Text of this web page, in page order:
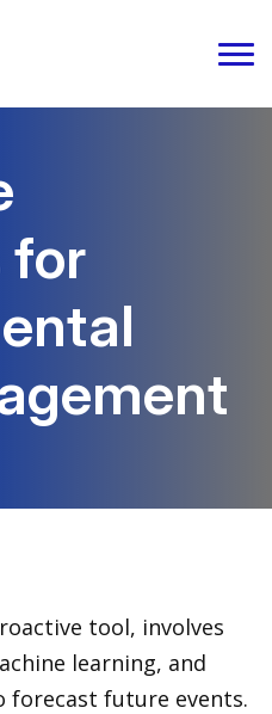
for
tool, involves
learning, and
future events.